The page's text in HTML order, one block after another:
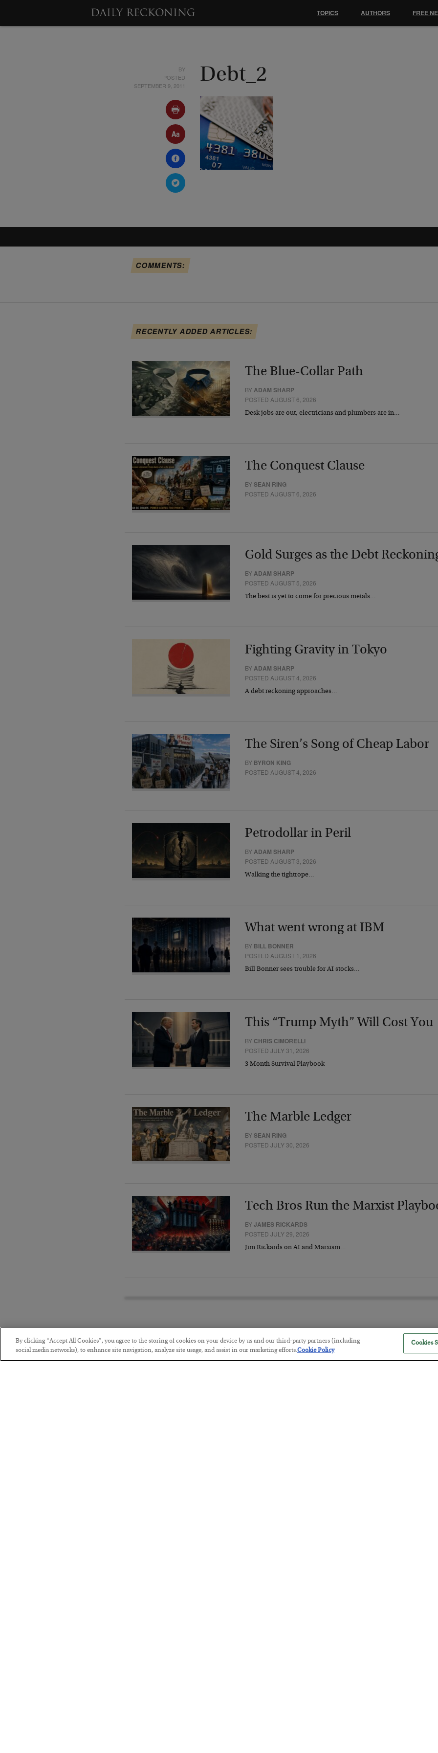
BY
POSTED
SEPTEMBER 9, 2011
Debt_2
COMMENTS:
RECENTLY ADDED ARTICLES:
The Blue-Collar Path
BY ADAM SHARP
POSTED AUGUST 6, 2026
Desk jobs are out, electricians and plumbers are in…
The Conquest Clause
BYSEAN RING
POSTED AUGUST 6, 2026
Gold Surges as the Debt
BYADAM SHARP
POSTED AUGUST 5, 2026
The best is yet to come for precious metals…
Fighting Gravity in Tokyo
BY ADAM SHARP
POSTED AUGUST 4, 2026
A debt reckoning approaches…
The Siren’s Song of Cheap Labor
BY BYRON KING
POSTED AUGUST 4, 2026
Petrodollar in Peril
BYADAM SHARP
POSTED AUGUST 3, 2026
Walking the tightrope…
What went wrong at IBM
BY BILL BONNER
POSTED AUGUST 1, 2026
Bill Bonner sees trouble for AI stocks…
This “Trump Myth” Will Cost You
BY CHRIS CIMORELLI
POSTED JULY 31, 2026
3 Month Survival Playbook
The Marble Ledger
BYSEAN RING
POSTED JULY 30, 2026
Tech Bros Run the Marxist
BYJAMES RICKARDS
POSTED JULY 29, 2026
Jim Rickards on AI and Marxism…
The “Paycheck to Paycheck”
TOPICS AUTHORS FREE
By clicking “Accept All Cookies”, you agree to the storing of cookies on your device by us and our third-party partners (including
social media networks), to enhance site navigation, analyze site usage, and assist in our marketing efforts.Cookie Policy
Cookies